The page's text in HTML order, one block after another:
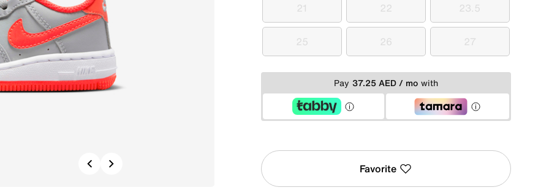
Previous
21
21 22
22 23.5
23.5
25
25 26
26 27
27
Pay 37.25 AED / mo with
Favorite